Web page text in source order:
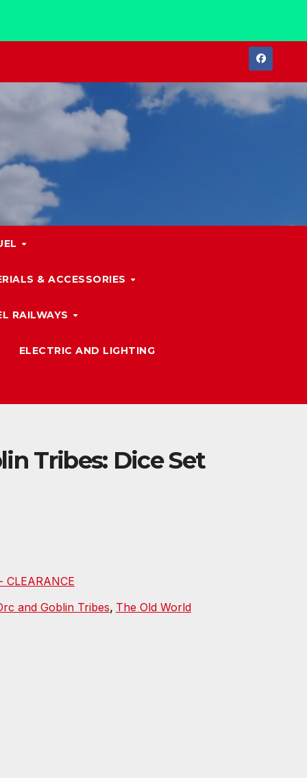
& ACCESSORIES
RAILWAYS
ELECTRIC AND LIGHTING
Tribes: Dice Set
CLEARANCE
and Goblin Tribes, The Old World